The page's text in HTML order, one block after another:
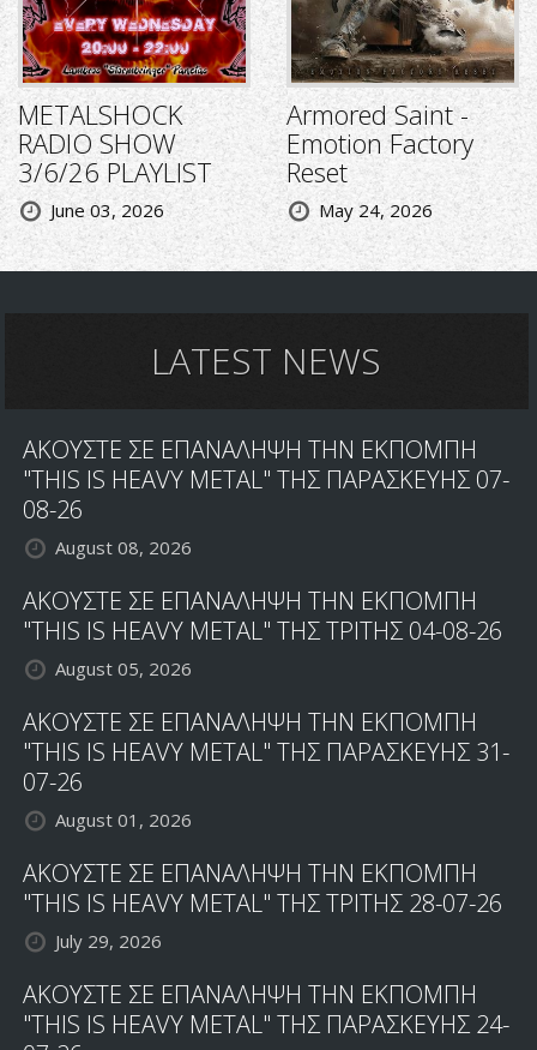
METALSHOCK
RADIO SHOW
3/6/26 PLAYLIST
June 03, 2026
Armored Saint -
Emotion Factory
Reset
May 24, 2026
LATEST NEWS
ΑΚΟΥΣΤΕ ΣΕ ΕΠΑΝΑΛΗΨΗ ΤΗΝ ΕΚΠΟΜΠΗ
"THIS IS HEAVY METAL" ΤΗΣ ΠΑΡΑΣΚΕΥΗΣ 07-
08-26
August 08, 2026
ΑΚΟΥΣΤΕ ΣΕ ΕΠΑΝΑΛΗΨΗ ΤΗΝ ΕΚΠΟΜΠΗ
"THIS IS HEAVY METAL" ΤΗΣ ΤΡΙΤΗΣ 04-08-26
August 05, 2026
ΑΚΟΥΣΤΕ ΣΕ ΕΠΑΝΑΛΗΨΗ ΤΗΝ ΕΚΠΟΜΠΗ
"THIS IS HEAVY METAL" ΤΗΣ ΠΑΡΑΣΚΕΥΗΣ 31-
07-26
August 01, 2026
ΑΚΟΥΣΤΕ ΣΕ ΕΠΑΝΑΛΗΨΗ ΤΗΝ ΕΚΠΟΜΠΗ
"THIS IS HEAVY METAL" ΤΗΣ ΤΡΙΤΗΣ 28-07-26
July 29, 2026
ΑΚΟΥΣΤΕ ΣΕ ΕΠΑΝΑΛΗΨΗ ΤΗΝ ΕΚΠΟΜΠΗ
"THIS IS HEAVY METAL" ΤΗΣ ΠΑΡΑΣΚΕΥΗΣ 24-